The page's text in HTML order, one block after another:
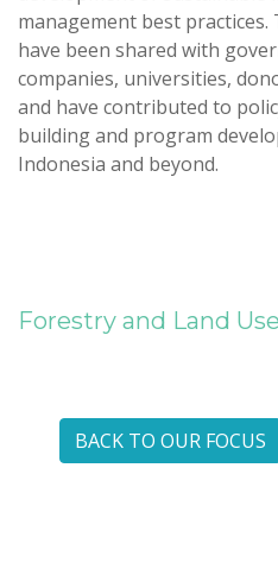
management best
have been shared with
companies, universities,
and have contributed to
building and program
Indonesia and beyond.
Forestry and Land
BACK TO OUR FOCUS